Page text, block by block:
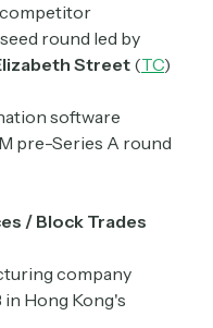
competitor
round led by
Street (TC)
software
pre-Series A round
/ Block Trades
company
in Hong Kong's